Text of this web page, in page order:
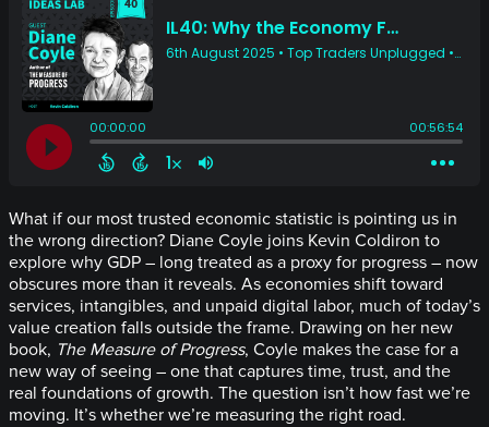
What if our most trusted economic statistic is pointing us in
the wrong direction? Diane Coyle joins Kevin Coldiron to
explore why GDP – long treated as a proxy for progress – now
obscures more than it reveals. As economies shift toward
services, intangibles, and unpaid digital labor, much of today’s
value creation falls outside the frame. Drawing on her new
book, The Measure of Progress, Coyle makes the case for a
new way of seeing – one that captures time, trust, and the
real foundations of growth. The question isn’t how fast we’re
moving. It’s whether we’re measuring the right road.